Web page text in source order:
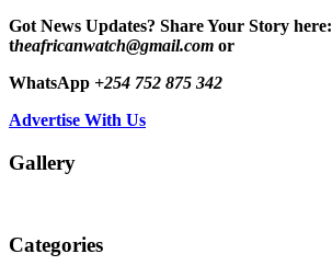
Got News Updates? Share Your Story here:
theafricanwatch@gmail.com or
WhatsApp +254 752 875 342
Advertise With Us
Gallery
Categories